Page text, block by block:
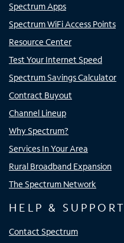
Spectrum Apps
Spectrum WiFi Access Points
Resource Center
Test Your Internet Speed
Spectrum Savings Calculator
Contract Buyout
Channel Lineup
Why Spectrum?
Services In Your Area
Rural Broadband Expansion
The Spectrum Network
HELP & SUPPORT
Contact Spectrum